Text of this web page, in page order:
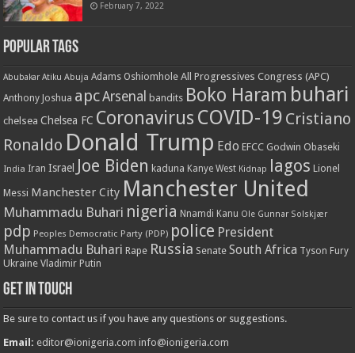
February 7, 2022
Popular Tags
Abubakar Atiku Abuja Adams Oshiomhole All Progressives Congress (APC)
Anthony Joshua apcArsenal bandits Boko Haram buhari
chelsea Chelsea FC Coronavirus COVID-19 Cristiano
Ronaldo Donald Trump Edo EFCC Godwin Obaseki
India Iran Israel Joe Biden kaduna Kanye West Kidnap lagos Lionel
Messi Manchester City Manchester United
Muhammadu Buhari nigeria Nnamdi Kanu Ole Gunnar Solskjær
pdp Peoples Democratic Party (PDP) police President
Muhammadu Buhari Rape Russia Senate South Africa Tyson Fury
Ukraine Vladimir Putin
Get in touch
Be sure to contact us if you have any questions or suggestions.
Email: editor@ionigeria.com info@ionigeria.com